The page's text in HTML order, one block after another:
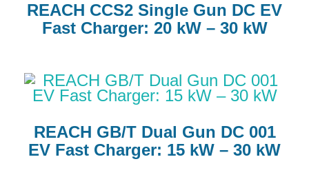
REACH CCS2 Single Gun DC EV
Fast Charger: 20 kW – 30 kW
REACH GB/T Dual Gun DC 001
EV Fast Charger: 15 kW – 30 kW